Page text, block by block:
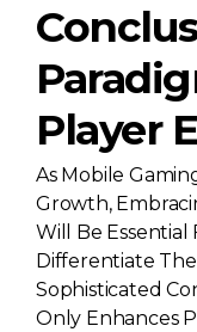
Player
As Mobile
Growth,
Will Be Essential
Differentiate
Sophisticated
Only Enhances